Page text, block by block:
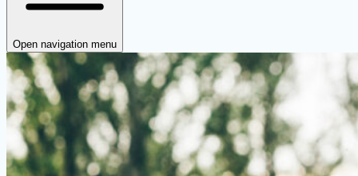
Open navigation menu